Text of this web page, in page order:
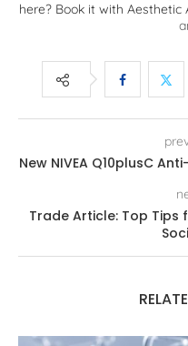
here? Book it with Aesthetic
New NIVEA Q10plusC
Trade Article: Top Tips